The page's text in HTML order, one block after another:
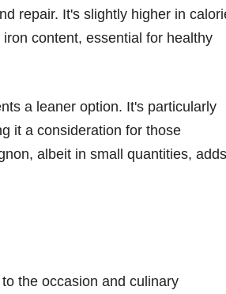
repair. It's slightly higher in
content, essential for healthy
a leaner option. It's particularly
it a consideration for those
albeit in small quantities,
the occasion and culinary